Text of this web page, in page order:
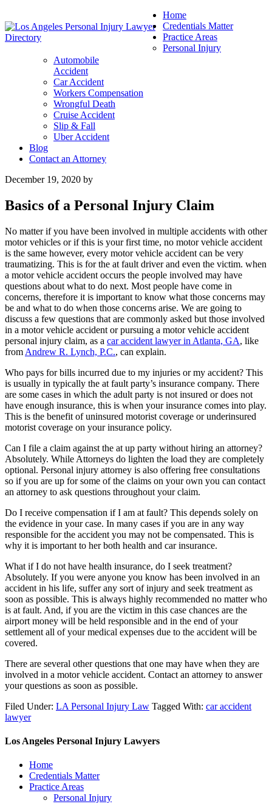
Home
Credentials Matter
Practice Areas
Personal Injury
Automobile
Accident
Car Accident
Workers Compensation
Wrongful Death
Cruise Accident
Slip & Fall
Uber Accident
Blog
Contact an Attorney
December 19, 2020 by
Basics of a Personal Injury Claim
No matter if you have been involved in multiple accidents with other
motor vehicles or if this is your first time, no motor vehicle accident
is the same however, every motor vehicle accident can be very
traumatizing. This is for the at fault driver and even the victim. when
a motor vehicle accident occurs the people involved may have
questions about what to do next. Most people have come in
concerns, therefore it is important to know what those concerns may
be and what to do when those concerns arise. We are going to
discuss a few questions that are commonly asked but those involved
in a motor vehicle accident or pursuing a motor vehicle accident
personal injury claim, as a car accident lawyer in Atlanta, GA, like
from Andrew R. Lynch, P.C., can explain.
Who pays for bills incurred due to my injuries or my accident? This
is usually in typically the at fault party’s insurance company. There
are some cases in which the adult party is not insured or does not
have enough insurance, this is when your insurance comes into play.
This is the benefit of uninsured motorist coverage or underinsured
motorist coverage on your insurance policy.
Can I file a claim against the at up party without hiring an attorney?
Absolutely. While Attorneys do lighten the load they are completely
optional. Personal injury attorney is also offering free consultations
so if you are up for some of the claims on your own you can contact
an attorney to ask questions throughout your claim.
Do I receive compensation if I am at fault? This depends solely on
the evidence in your case. In many cases if you are in any way
responsible for the accident you may not be compensated. This is
why it is important to her both health and car insurance.
What if I do not have health insurance, do I seek treatment?
Absolutely. If you were anyone you know has been involved in an
accident in his life, suffer any sort of injury and seek treatment as
soon as possible. This is always highly recommended no matter who
is at fault. And, if you are the victim in this case chances are the
airport money will be held responsible and in the end of your
settlement all of your medical expenses due to the accident will be
covered.
There are several other questions that one may have when they are
involved in a motor vehicle accident. Contact an attorney to answer
your questions as soon as possible.
Filed Under: LA Personal Injury Law Tagged With: car accident
lawyer
Los Angeles Personal Injury Lawyers
Home
Credentials Matter
Practice Areas
Personal Injury